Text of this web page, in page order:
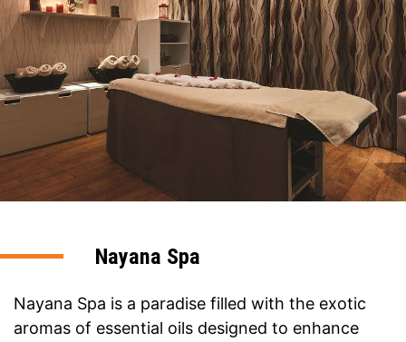
Nayana Spa
Nayana Spa is a paradise filled with the exotic
aromas of essential oils designed to enhance